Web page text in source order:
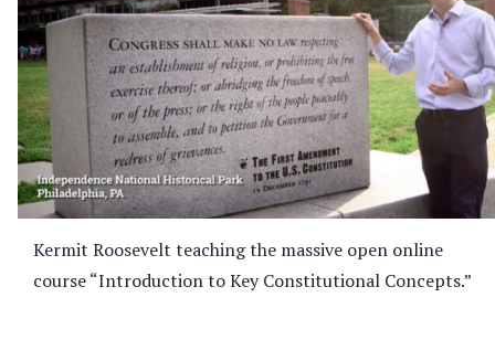
Kermit Roosevelt teaching the massive open online
course “Introduction to Key Constitutional Concepts.”